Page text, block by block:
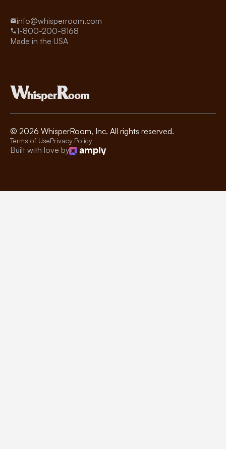
info@whisperroom.com
1-800-200-8168
Made in the USA
© 2026 WhisperRoom, Inc. All rights reserved.
Built with love by
Terms of UsePrivacy Policy